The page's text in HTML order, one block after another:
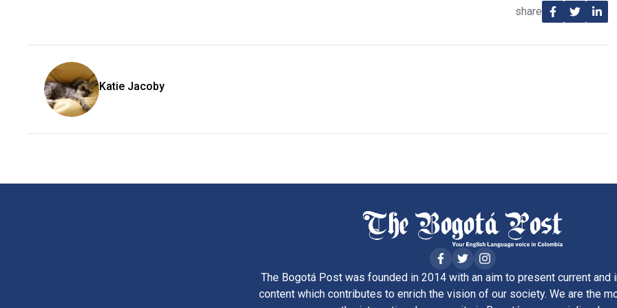
share
Katie Jacoby
The Bogotá Post was founded in 2014 with an aim to present current and
content which contributes to enrich the vision of our society. We are the